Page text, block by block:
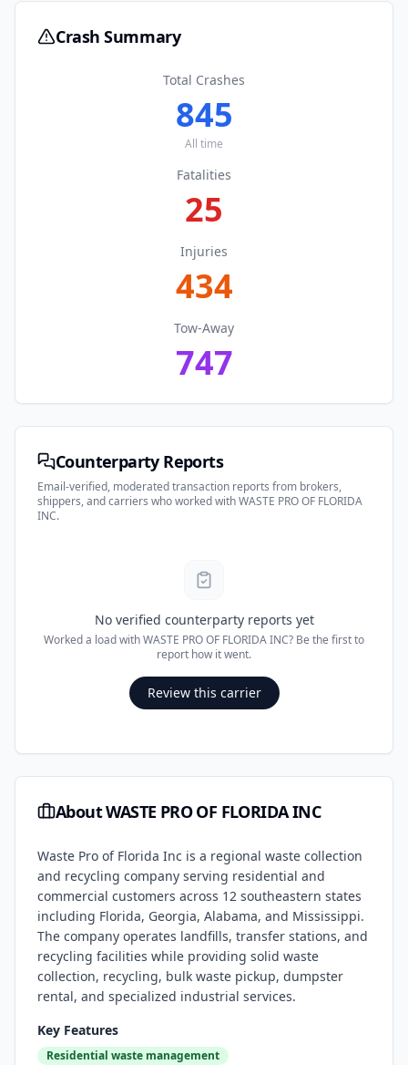
Crash Summary
Total Crashes
845
All time
Fatalities
25
Injuries
434
Tow-Away
747
Counterparty Reports
Email-verified, moderated transaction reports from brokers,
shippers, and carriers who worked withWASTE PRO OF FLORIDA
INC.
No verified counterparty reports yet
Worked a load withWASTE PRO OF FLORIDA INC? Be the first to
report how it went.
Review this carrier
AboutWASTE PRO OF FLORIDA INC
Waste Pro of Florida Inc is a regional waste collection
and recycling company serving residential and
commercial customers across 12 southeastern states
including Florida, Georgia, Alabama, and Mississippi.
The company operates landfills, transfer stations, and
recycling facilities while providing solid waste
collection, recycling, bulk waste pickup, dumpster
rental, and specialized industrial services.
Key Features
Residential waste management